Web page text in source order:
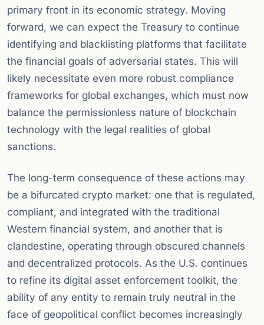
primary front in its economic strategy. Moving
forward, we can expect the Treasury to continue
identifying and blacklisting platforms that facilitate
the financial goals of adversarial states. This will
likely necessitate even more robust compliance
frameworks for global exchanges, which must now
balance the permissionless nature of blockchain
technology with the legal realities of global
sanctions.
The long-term consequence of these actions may
be a bifurcated crypto market: one that is regulated,
compliant, and integrated with the traditional
Western financial system, and another that is
clandestine, operating through obscured channels
and decentralized protocols. As the U.S. continues
to refine its digital asset enforcement toolkit, the
ability of any entity to remain truly neutral in the
face of geopolitical conflict becomes increasingly